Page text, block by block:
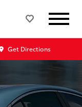
Get Directions